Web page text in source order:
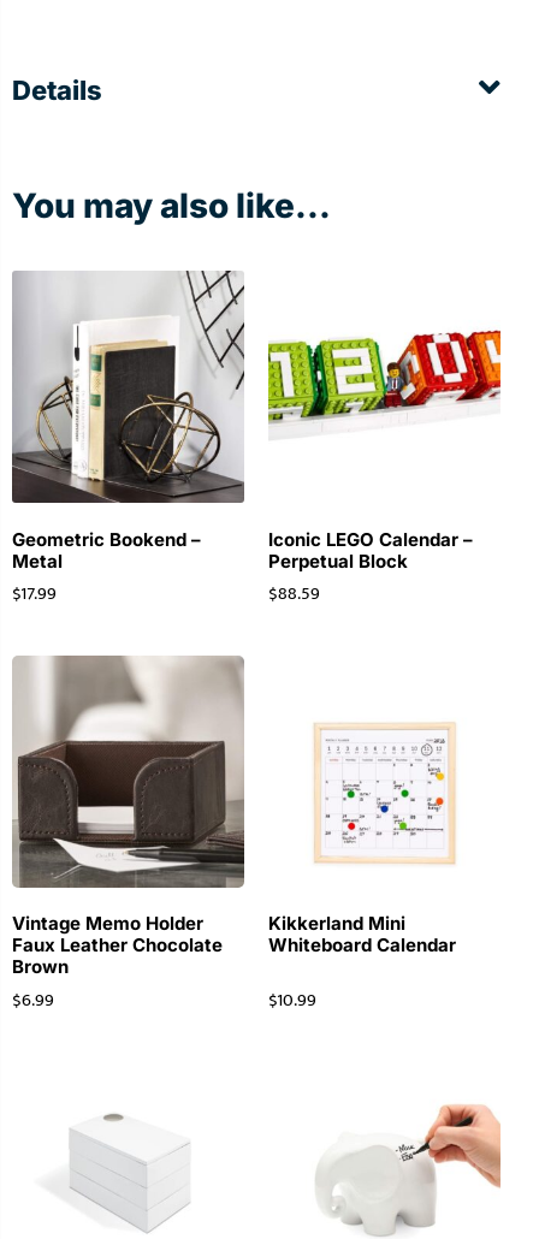
Details
You may also like...
Geometric Bookend –
Metal
$17.99
Iconic LEGO Calendar –
Perpetual Block
$88.59
Vintage Memo Holder
Faux Leather Chocolate
Brown
$6.99
Kikkerland Mini
Whiteboard Calendar
$10.99